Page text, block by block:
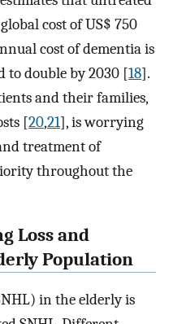
cost of US$ 750
cost of dementia is
to double by 2030 [18].
and their families,
[20,21], is worrying
treatment of
throughout the
Loss and
Population
in the elderly is